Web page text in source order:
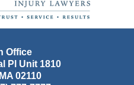
Office
Pl Unit 1810
MA 02110